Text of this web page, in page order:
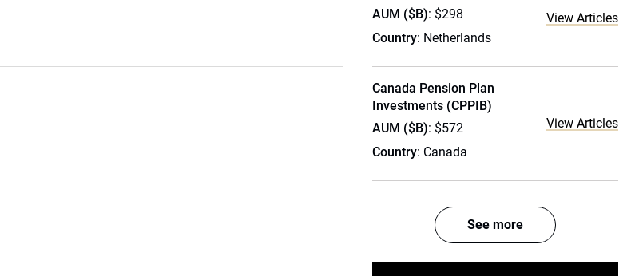
AUM ($B): $298
Country: Netherlands
View Articles
Canada Pension Plan
Investments (CPPIB)
AUM ($B): $572
Country: Canada
View Articles
See more